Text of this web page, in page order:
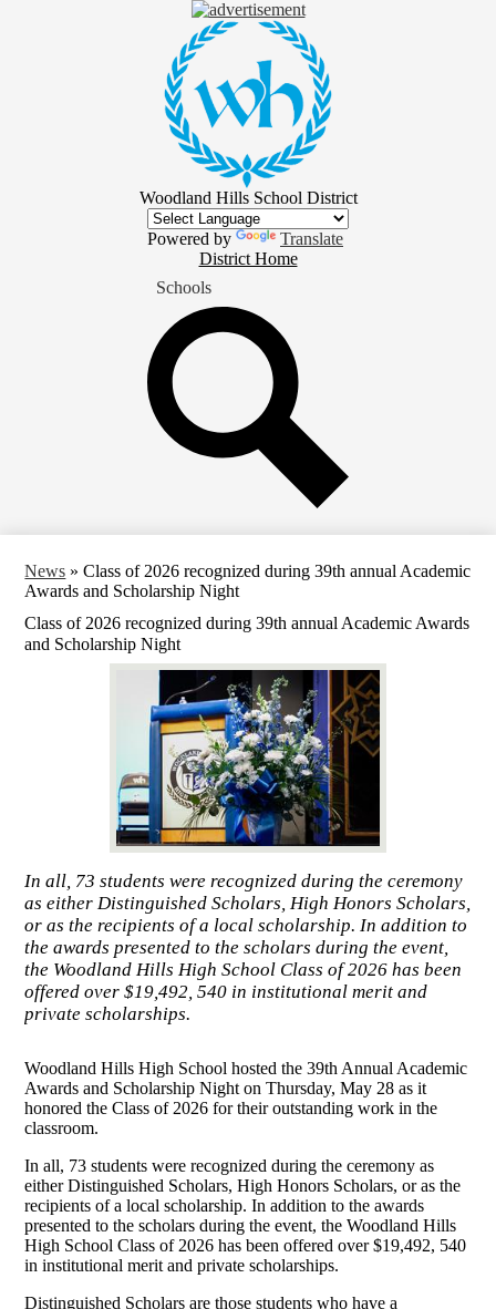
Skip
main
content
Woodland Hills School District
Powered by
Translate
Home
Button
District Home
Schools
News » Class of 2026 recognized during 39th annual Academic
Awards and Scholarship Night
Class of 2026 recognized during 39th annual Academic Awards
and Scholarship Night
In all, 73 students were recognized during the ceremony
as either Distinguished Scholars, High Honors Scholars,
or as the recipients of a local scholarship. In addition to
the awards presented to the scholars during the event,
the Woodland Hills High School Class of 2026 has been
offered over $19,492, 540 in institutional merit and
private scholarships.
Woodland Hills High School hosted the 39th Annual Academic
Awards and Scholarship Night on Thursday, May 28 as it
honored the Class of 2026 for their outstanding work in the
classroom.
In all, 73 students were recognized during the ceremony as
either Distinguished Scholars, High Honors Scholars, or as the
recipients of a local scholarship. In addition to the awards
presented to the scholars during the event, the Woodland Hills
High School Class of 2026 has been offered over $19,492, 540
in institutional merit and private scholarships.
Distinguished Scholars are those students who have a